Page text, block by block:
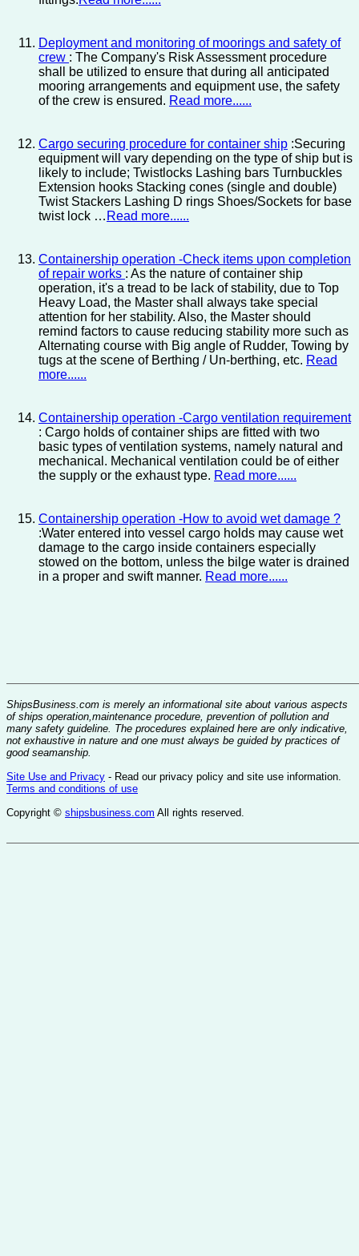
Deployment and monitoring of moorings and safety of
crew : The Company's Risk Assessment procedure
shall be utilized to ensure that during all anticipated
mooring arrangements and equipment use, the safety
of the crew is ensured. Read more......
Cargo securing procedure for container ship :Securing
equipment will vary depending on the type of ship but is
likely to include; Twistlocks Lashing bars Turnbuckles
Extension hooks Stacking cones (single and double)
Twist Stackers Lashing D rings Shoes/Sockets for base
twist lock … Read more......
Containership operation -Check items upon completion
of repair works : As the nature of container ship
operation, it's a tread to be lack of stability, due to Top
Heavy Load, the Master shall always take special
attention for her stability. Also, the Master should
remind factors to cause reducing stability more such as
Alternating course with Big angle of Rudder, Towing by
tugs at the scene of Berthing / Un-berthing, etc. Read
more......
Containership operation -Cargo ventilation requirement
: Cargo holds of container ships are fitted with two
basic types of ventilation systems, namely natural and
mechanical. Mechanical ventilation could be of either
the supply or the exhaust type. Read more......
Containership operation -How to avoid wet damage ?
:Water entered into vessel cargo holds may cause wet
damage to the cargo inside containers especially
stowed on the bottom, unless the bilge water is drained
in a proper and swift manner. Read more......
ShipsBusiness.com is merely an informational site about various aspects
of ships operation,maintenance procedure, prevention of pollution and
many safety guideline. The procedures explained here are only indicative,
not exhaustive in nature and one must always be guided by practices of
good seamanship.
Site Use and Privacy - Read our privacy policy and site use information.
Terms and conditions of use
Copyright © shipsbusiness.com All rights reserved.